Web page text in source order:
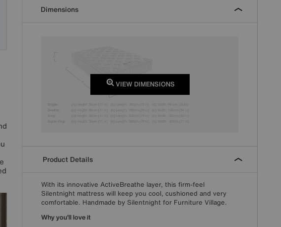
Dimensions
VIEW DIMENSIONS
Product Details
With its innovative ActiveBreathe layer, this firm-feel
Silentnight mattress will keep you cool, cushioned and very
comfortable. Handmade by Silentnight for Furniture Village.
Why you'll love it